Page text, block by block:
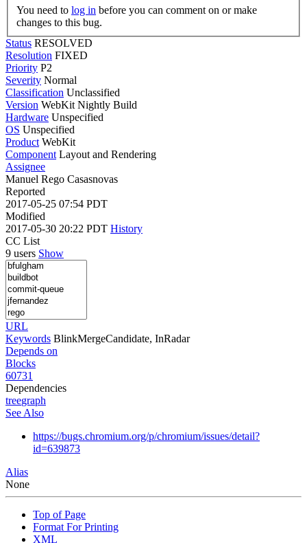
You need to log in
changes to this bug.
Status RESOLVED
Resolution FIXED
Priority P2
Severity Normal
Classification Unclassified
Version WebKit Nightly Build
Hardware Unspecified
OS Unspecified
Product WebKit
Component Layout and Rendering
Assignee
Manuel Rego Casasnovas
Reported
2017-05-25 07:54 PDT
Modified
2017-05-30 20:22 PDT History
CC List
9 users Show
URL
Keywords BlinkMergeCandidate, InRadar
Depends on
Blocks
60731
Dependencies
treegraph
See Also
https://bugs.chromium.org/p/chromium/issues/detail?
id=639873
Alias
None
Top of Page
Format For Printing
XML